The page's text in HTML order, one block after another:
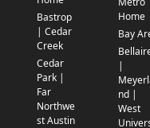
Bastrop
| Cedar
Creek
Cedar
Park |
Far
Northwe
st Austin
Home
Bay
|
nd |
West